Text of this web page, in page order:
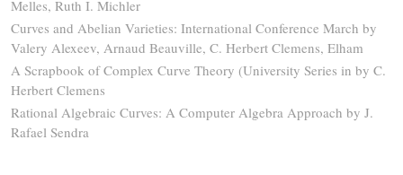
Melles, Ruth I. Michler
Curves and Abelian Varieties: International Conference March by
Valery Alexeev, Arnaud Beauville, C. Herbert Clemens, Elham
A Scrapbook of Complex Curve Theory (University Series in by C.
Herbert Clemens
Rational Algebraic Curves: A Computer Algebra Approach by J.
Rafael Sendra